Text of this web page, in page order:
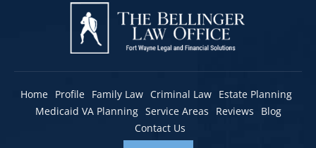
Home Profile Family Law Criminal Law Estate Planning
Medicaid VA Planning Service Areas Reviews
Blog
Contact Us